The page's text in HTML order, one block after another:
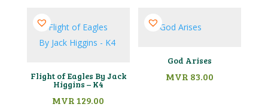
Flight of Eagles By Jack
Higgins – K4
MVR129.00
God Arises
MVR 83.00